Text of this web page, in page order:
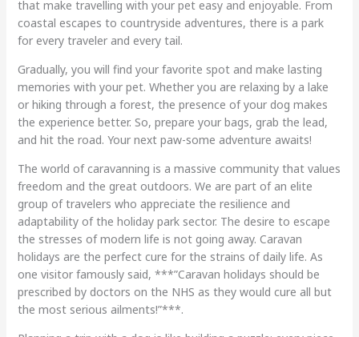
that make travelling with your pet easy and enjoyable. From
coastal escapes to countryside adventures, there is a park
for every traveler and every tail.
Gradually, you will find your favorite spot and make lasting
memories with your pet. Whether you are relaxing by a lake
or hiking through a forest, the presence of your dog makes
the experience better. So, prepare your bags, grab the lead,
and hit the road. Your next paw-some adventure awaits!
The world of caravanning is a massive community that values
freedom and the great outdoors. We are part of an elite
group of travelers who appreciate the resilience and
adaptability of the holiday park sector. The desire to escape
the stresses of modern life is not going away. Caravan
holidays are the perfect cure for the strains of daily life. As
one visitor famously said, ***”Caravan holidays should be
prescribed by doctors on the NHS as they would cure all but
the most serious ailments!”***.